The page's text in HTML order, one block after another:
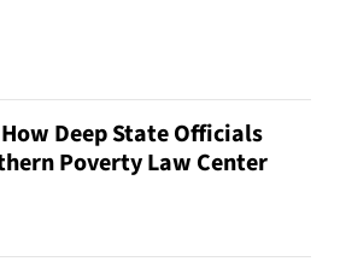
Deep State Officials
Poverty Law Center